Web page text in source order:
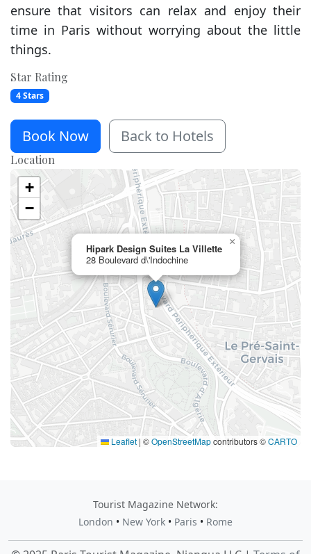
ensure that visitors can relax and enjoy their
time in Paris without worrying about the little
things.
Star Rating
4 Stars
Book Now Back to Hotels
Location
Hipark Design Suites La Villette
28 Boulevard d\'Indochine
×
+
−
Leaflet | ©OpenStreetMapcontributors ©CARTO
Tourist Magazine Network:
London • New York • Paris • Rome